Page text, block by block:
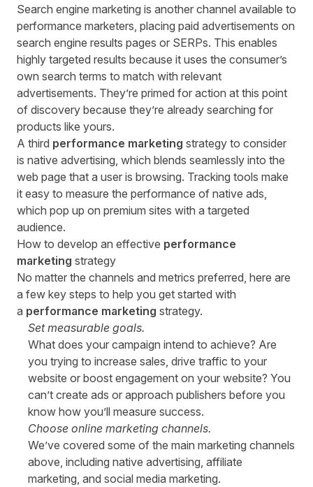
Search engine marketing is another channel available to
performance marketers, placing paid advertisements on
search engine results pages or SERPs. This enables
highly targeted results because it uses the consumer’s
own search terms to match with relevant
advertisements. They’re primed for action at this point
of discovery because they’re already searching for
products like yours.
A third performance marketing strategy to consider
is native advertising, which blends seamlessly into the
web page that a user is browsing. Tracking tools make
it easy to measure the performance of native ads,
which pop up on premium sites with a targeted
audience.
How to develop an effective performance
marketing strategy
No matter the channels and metrics preferred, here are
a few key steps to help you get started with
a performance marketing strategy.
Set measurable goals.
What does your campaign intend to achieve? Are
you trying to increase sales, drive traffic to your
website or boost engagement on your website? You
can’t create ads or approach publishers before you
know how you’ll measure success.
Choose online marketing channels.
We’ve covered some of the main marketing channels
above, including native advertising, affiliate
marketing, and social media marketing.